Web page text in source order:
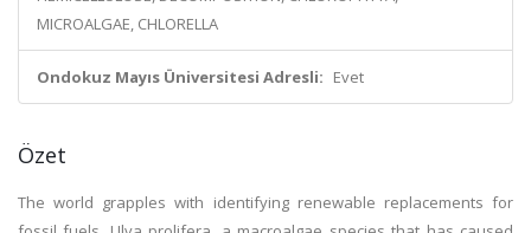
MICROALGAE, CHLORELLA
Ondokuz Mayıs Üniversitesi Adresli: Evet
Özet
The world grapples with identifying renewable replacements for